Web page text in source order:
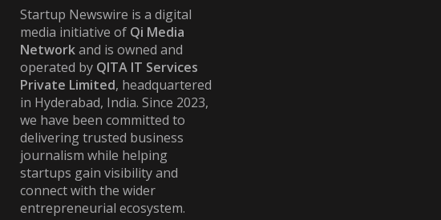
Startup Newswire is a digital
media initiative of Qi Media
Networkand is owned and
operated by QITA IT Services
Private Limited, headquartered
in Hyderabad, India. Since 2023,
we have been committed to
delivering trusted business
journalism while helping
startups gain visibility and
connect with the wider
entrepreneurial ecosystem.